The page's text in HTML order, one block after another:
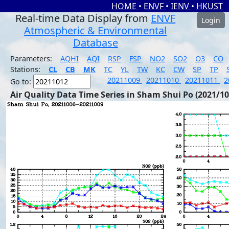
HOME • ENVF • IENV • HKUST
Real-time Data Display from ENVF
Atmospheric & Environmental
Database
Login
Parameters: AQHI AQI RSP FSP NO2 SO2 O3
CO
Stations:
CL CB MK TC YL TW KC CW SP TP
Go to:
20211009 20211010 20211011
Air Quality Data Time Series in Sham Shui Po (2021/